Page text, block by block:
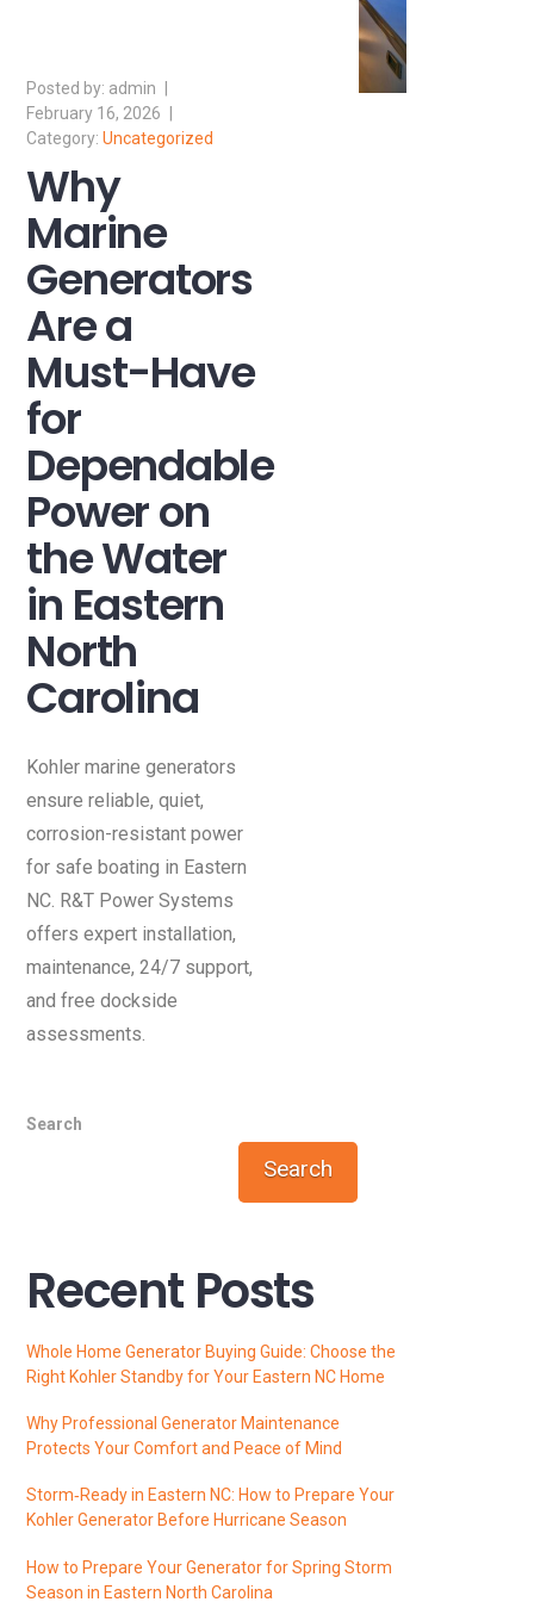
admin
February 16, 2026
Uncategorized
Why
Marine
Generators
Are a
Must-Have
for
Dependable
Power on
the Water
in Eastern
North
Carolina
Kohler marine generators
ensure reliable, quiet,
corrosion-resistant power
for safe boating in Eastern
NC. R&T Power Systems
offers expert installation,
maintenance, 24/7 support,
and free dockside
assessments.
Search
Search
Recent Posts
Whole Home Generator Buying Guide: Choose the
Right Kohler Standby for Your Eastern NC Home
Why Professional Generator Maintenance
Protects Your Comfort and Peace of Mind
Storm‑Ready in Eastern NC: How to Prepare Your
Kohler Generator Before Hurricane Season
How to Prepare Your Generator for Spring Storm
Season in Eastern North Carolina